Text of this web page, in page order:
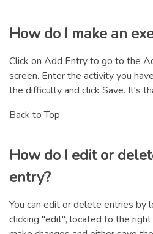
How do I make an
Click on Add Entry to go to the
screen. Enter the activity you
the difficulty and click Save. It's
Back to Top
How do I edit or
entry?
You can edit or delete entries by
clicking "edit", located to the